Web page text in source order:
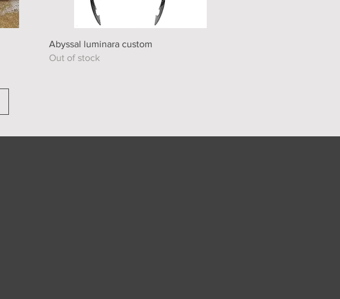
Quick View
Abyssal luminara custom
Out of stock